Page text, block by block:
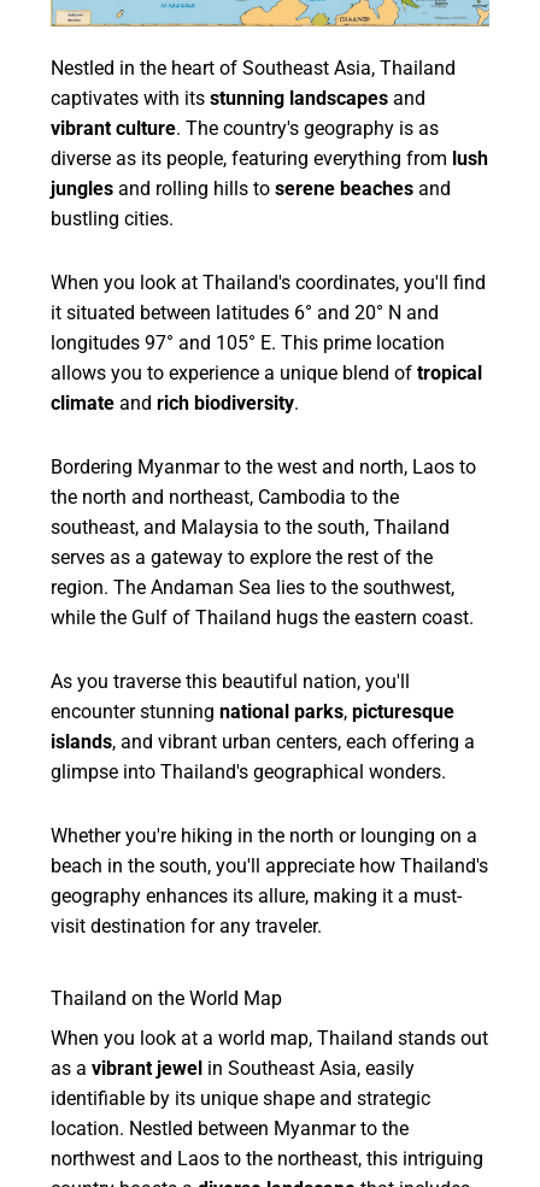
Nestled in the heart of Southeast Asia, Thailand
captivates with itsstunning landscapes and
vibrant culture. The country's geography is as
diverse as its people, featuring everything from lush
jungles and rolling hills toserene beaches and
bustling cities.
When you look at Thailand's coordinates, you'll find
it situated between latitudes 6° and 20° N and
longitudes 97° and 105° E. This prime location
allows you to experience a unique blend oftropical
climate andrich biodiversity.
Bordering Myanmar to the west and north, Laos to
the north and northeast, Cambodia to the
southeast, and Malaysia to the south, Thailand
serves as a gateway to explore the rest of the
region. The Andaman Sea lies to the southwest,
while the Gulf of Thailand hugs the eastern coast.
As you traverse this beautiful nation, you'll
encounter stunningnational parks,picturesque
islands, and vibrant urban centers, each offering a
glimpse into Thailand's geographical wonders.
Whether you're hiking in the north or lounging on a
beach in the south, you'll appreciate how Thailand's
geography enhances its allure, making it a must-
visit destination for any traveler.
Thailand on the World Map
When you look at a world map, Thailand stands out
as avibrant jewel in Southeast Asia, easily
identifiable by its unique shape and strategic
location. Nestled between Myanmar to the
northwest and Laos to the northeast, this intriguing